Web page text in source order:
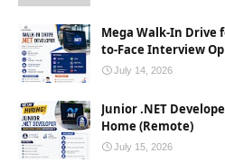
Mega Walk-In Drive
to-Face Interview
July 14, 2026
Junior .NET
Home (Remote)
July 15, 2026